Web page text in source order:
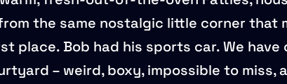
the same nostalgic little corner that
place. Bob had his sports car. We have
– weird, boxy, impossible to miss,